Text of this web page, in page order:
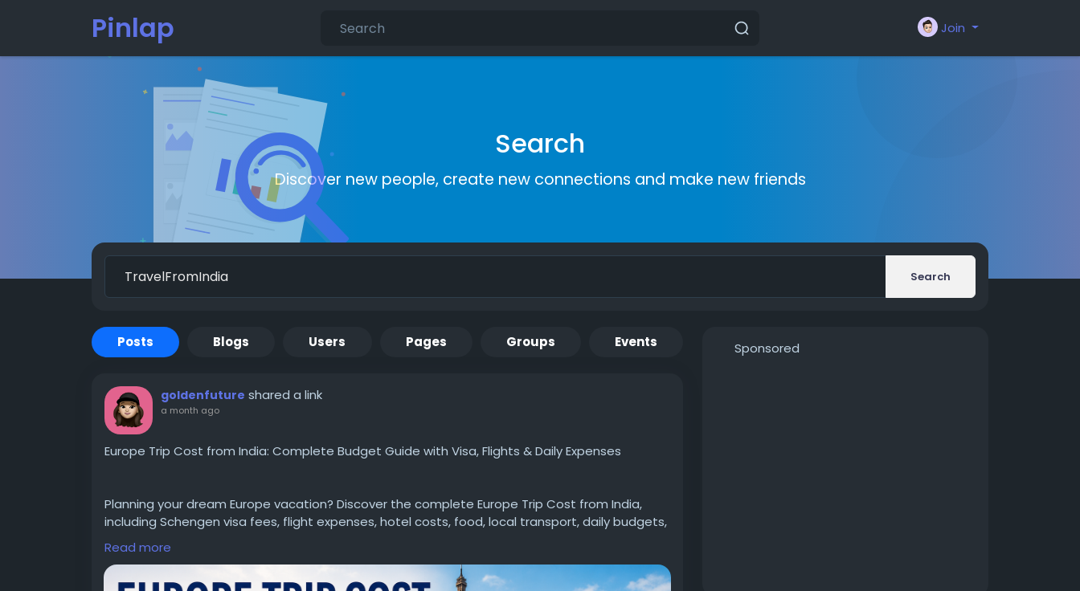
Pinlap Join
Search
Discover new people, create new connections and make new friends
Search
Posts Blogs Users Pages Groups Events
goldenfuture shared a link
a month ago
Europe Trip Cost from India: Complete Budget Guide with Visa, Flights & Daily Expenses
Planning your dream Europe vacation? Discover the complete Europe Trip Cost from India,
including Schengen visa fees, flight expenses, hotel costs, food, local transport, daily budgets,
and money-saving travel tips. Whether you're travelling solo, as a couple, or with family, this
detailed guide helps you estimate your total Europe travel budget and plan a hassle-free trip.
Read more
Sponsored